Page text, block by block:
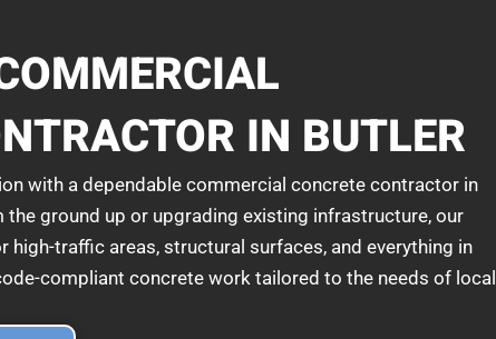
IN BUTLER
with a dependable commercial concrete contractor in
the ground up or upgrading existing infrastructure, our
traffic areas, structural surfaces, and everything in
compliant concrete work tailored to the needs of local